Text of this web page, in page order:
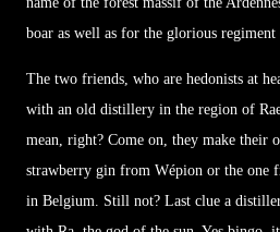
boar as well as for the glorious
The two friends, who are hedonists at
with an old distillery in the region of
mean, right? Come on, they make their
strawberry gin from Wépion or the one
in Belgium. Still not? Last clue a